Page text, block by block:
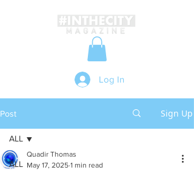
Log In
Post Sign Up
ALL
ALL
Quadir Thomas
May 17, 2025 1 min read